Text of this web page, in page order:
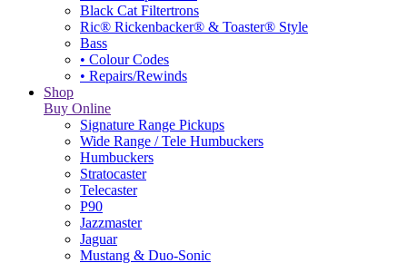
Black Cat Filtertrons
Ric® Rickenbacker® & Toaster® Style
Bass
• Colour Codes
• Repairs/Rewinds
Shop
Buy Online
Signature Range Pickups
Wide Range / Tele Humbuckers
Humbuckers
Stratocaster
Telecaster
P90
Jazzmaster
Jaguar
Mustang & Duo-Sonic